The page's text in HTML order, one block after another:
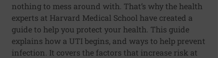
nothing to mess around with. That’s why the health
experts at Harvard Medical School have created a
guide to help you protect your health. This guide
explains how a UTI begins, and ways to help prevent
infection. It covers the factors that increase risk at